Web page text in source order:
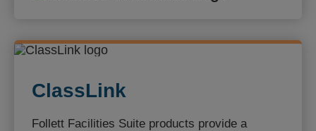
ClassLink
Follett Facilities Suite products provide a